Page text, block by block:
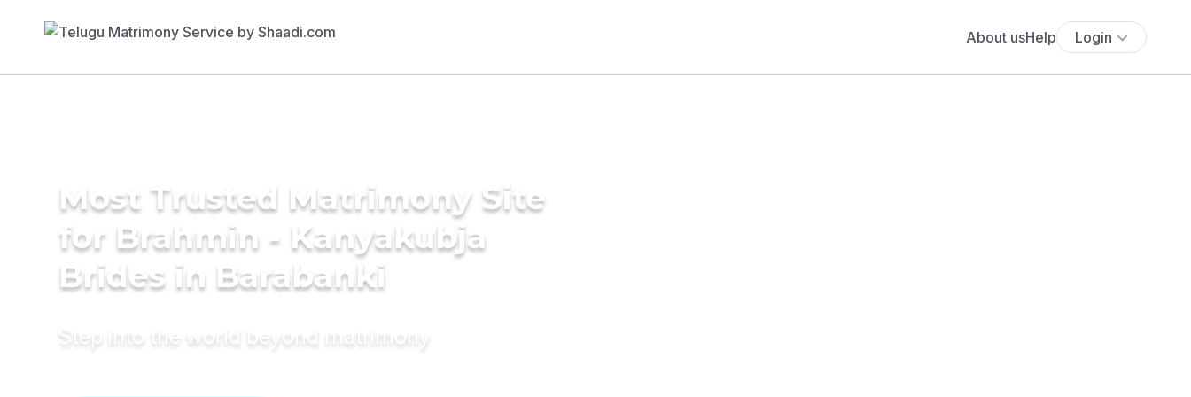
About usHelp Login
Most Trusted Matrimony Site
for Brahmin - Kanyakubja
Brides in Barabanki
Step into the world beyond matrimony